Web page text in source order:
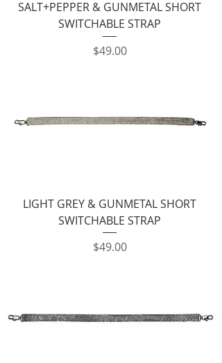
SALT+PEPPER & GUNMETAL SHORT
SWITCHABLE STRAP
Price
$49.00
LIGHT GREY & GUNMETAL SHORT
SWITCHABLE STRAP
Price
$49.00